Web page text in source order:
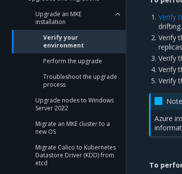
Upgrade an MKE
installation
Verify your
environment
Perform the upgrade
Troubleshoot the upgrade
process
Upgrade nodes to Windows
Server 2022
Migrate an MKE cluster to a
new OS
Migrate Calico to Kubernetes
Datastore Driver (KDD) from
etcd
Verify
drifting.
Verify
Verify
Verify
Verify
Note
Azure
To